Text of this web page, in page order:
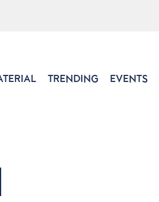
TRENDING EVENTS